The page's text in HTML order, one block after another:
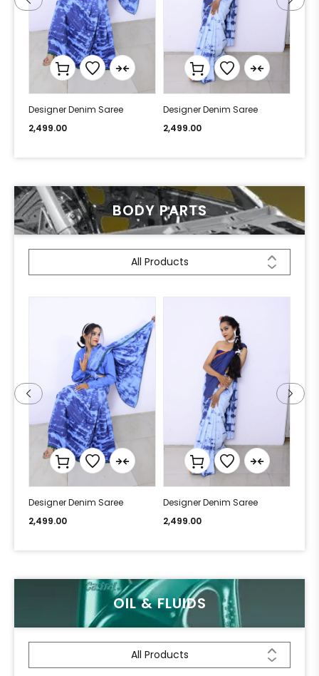
Designer Denim Saree
2,499.00
Designer Denim Saree
2,499.00
BODY PARTS
All Products
Designer Denim Saree
2,499.00
Designer Denim Saree
2,499.00
OIL & FLUIDS
All Products